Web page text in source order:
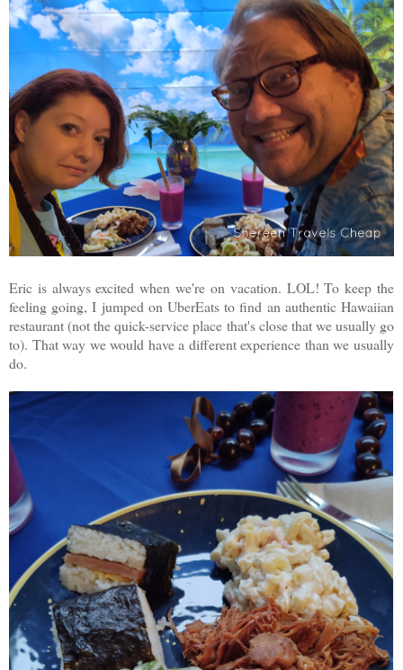
Eric is always excited when we're on vacation. LOL! To keep the
feeling going, I jumped on UberEats to find an authentic Hawaiian
restaurant (not the quick-service place that's close that we usually go
to). That way we would have a different experience than we usually
do.